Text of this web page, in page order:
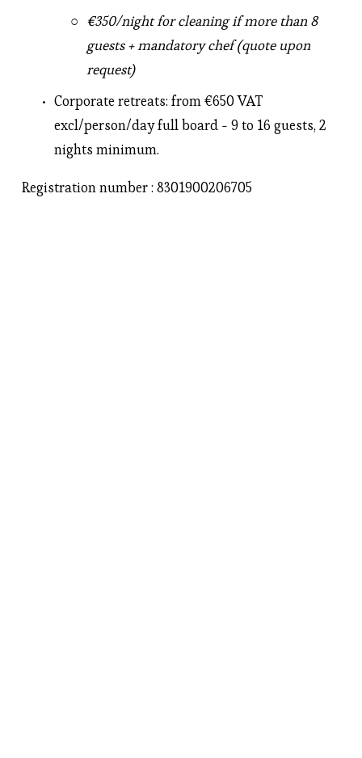
€350/night for cleaning if more than 8
guests + mandatory chef (quote upon
request)
Corporate retreats: from €650 VAT
excl/person/day full board - 9 to 16 guests, 2
nights minimum.
Registration number : 8301900206705